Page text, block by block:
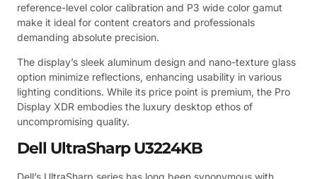
reference-level color calibration and P3 wide color gamut
make it ideal for content creators and professionals
demanding absolute precision.
The display’s sleek aluminum design and nano-texture glass
option minimize reflections, enhancing usability in various
lighting conditions. While its price point is premium, the Pro
Display XDR embodies the luxury desktop ethos of
uncompromising quality.
Dell UltraSharp U3224KB
Dell’s UltraSharp series has long been synonymous with